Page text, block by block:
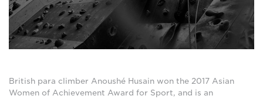
British para climber Anoushé Husain won the 2017 Asian
Women of Achievement Award for Sport, and is an